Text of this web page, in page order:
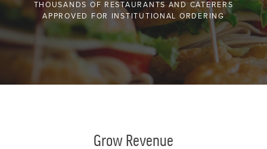
THOUSANDS OF RESTAURANTS AND CATERERS
APPROVED FOR INSTITUTIONAL ORDERING
Grow Revenue